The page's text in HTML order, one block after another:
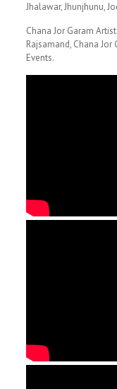
Jhalawar, Jhunjhunu,
Chana Jor Garam
Rajsamand, Chana
Events.